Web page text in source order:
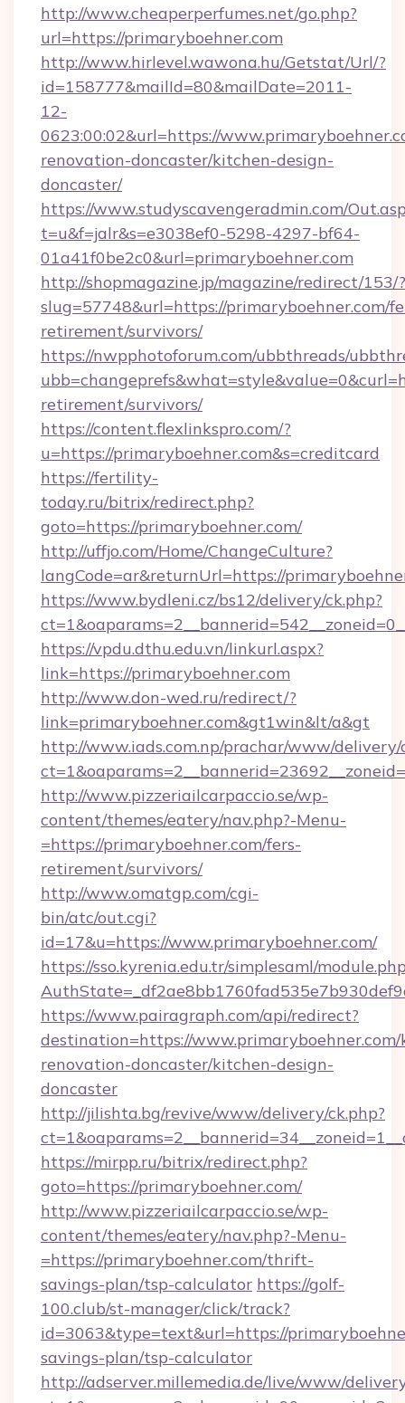
http://www.cheaperperfumes.net/go.php?
url=https://primaryboehner.com
http://www.hirlevel.wawona.hu/Getstat/Url/?
id=158777&mailId=80&mailDate=2011-
12-
0623:00:02&url=https://
renovation-doncaster/kitchen-design-
doncaster/
https://www.studyscavengeradmin.com/
t=u&f=jalr&s=e3038ef0-5298-4297-bf64-
01a41f0be2c0&url=primaryboehner.com
http://shopmagazine.jp/magazine/redirect/153/?
slug=57748&url=https://primaryboehner.com/
retirement/survivors/
https://nwpphotoforum.com/ubbthreads/
retirement/survivors/
https://content.flexlinkspro.com/?
u=https://primaryboehner.com&s=creditcard
https://fertility-
today.ru/bitrix/redirect.php?
goto=https://primaryboehner.com/
http://uffjo.com/Home/ChangeCulture?
langCode=ar&returnUrl=https://
https://www.bydleni.cz/bs12/delivery/ck.php?
https://vpdu.dthu.edu.vn/linkurl.aspx?
link=https://primaryboehner.com
http://www.don-wed.ru/redirect/?
link=primaryboehner.com&gt1win&lt/a&gt
http://www.iads.com.np/prachar/www/delivery/
http://www.pizzeriailcarpaccio.se/wp-
content/themes/eatery/nav.php?-Menu-
=https://primaryboehner.com/fers-
retirement/survivors/
http://www.omatgp.com/cgi-
bin/atc/out.cgi?
id=17&u=https://www.primaryboehner.com/
https://sso.kyrenia.edu.tr/simplesaml/
https://www.pairagraph.com/api/redirect?
destination=https://
renovation-doncaster/kitchen-design-
doncaster
http://jilishta.bg/revive/www/delivery/ck.php?
https://mirpp.ru/bitrix/redirect.php?
goto=https://primaryboehner.com/
http://www.pizzeriailcarpaccio.se/wp-
content/themes/eatery/nav.php?-Menu-
=https://primaryboehner.com/thrift-
savings-plan/tsp-calculator https://golf-
100.club/st-manager/click/track?
id=3063&type=text&url=https://
savings-plan/tsp-calculator
http://adserver.millemedia.de/live/www/